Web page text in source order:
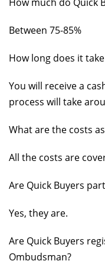
Between 75-85%
How long does it
You will receive a
process will take
What are the costs
All the costs are
Are Quick Buyers
Yes, they are.
Are Quick Buyers
Ombudsman?